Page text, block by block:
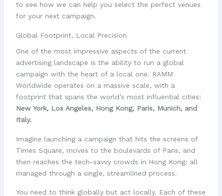
to see how we can help you select the perfect venues
for your next campaign.
Global Footprint, Local Precision
One of the most impressive aspects of the current
advertising landscape is the ability to run a global
campaign with the heart of a local one. RAMM
Worldwide operates on a massive scale, with a
footprint that spans the world’s most influential cities:
New York, Los Angeles, Hong Kong, Paris, Munich, and
Italy.
Imagine launching a campaign that hits the screens of
Times Square, moves to the boulevards of Paris, and
then reaches the tech-savvy crowds in Hong Kong: all
managed through a single, streamlined process.
You need to think globally but act locally. Each of these